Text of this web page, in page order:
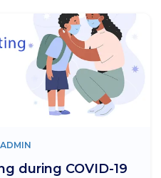
ADMIN
during COVID-19